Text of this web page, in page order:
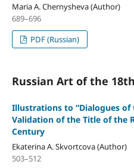
Maria A. Chernysheva (Author)
689–696
PDF (Russian)
Russian Art of the
Illustrations to “Dialogues of
Validation of the Title of the
Century
Ekaterina A. Skvortcova (Author)
503–512